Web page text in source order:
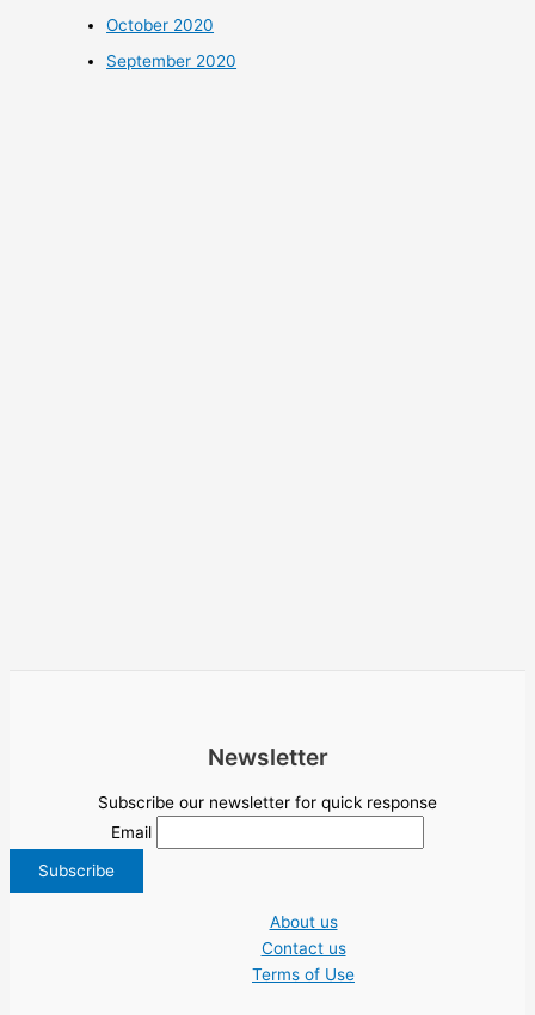
October 2020
September 2020
Newsletter
Subscribe our newsletter for quick response
Email
About us
Contact us
Terms of Use